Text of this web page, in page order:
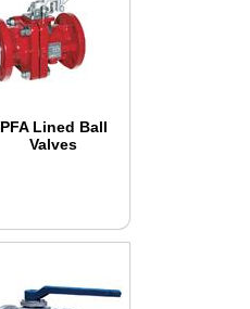
PFA Lined Ball
Valves